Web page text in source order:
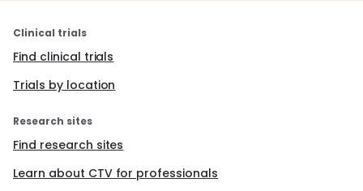
Clinical trials
Find clinical trials
Trials by location
Research sites
Find research sites
Learn about CTV for professionals